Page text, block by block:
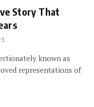
Story That
known as
representations of